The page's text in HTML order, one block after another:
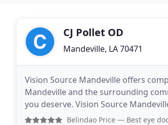
CJ Pollet OD
Mandeville, LA 70471
Vision Source Mandeville offers
Mandeville and the surrounding
you deserve. Vision Source
products in the Mandeville
Belindao Price — Best eye doctor